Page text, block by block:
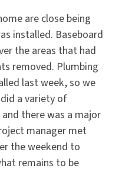
are close being
installed. Baseboard
the areas that had
removed. Plumbing
last week, so we
a variety of
there was a major
manager met
the weekend to
remains to be